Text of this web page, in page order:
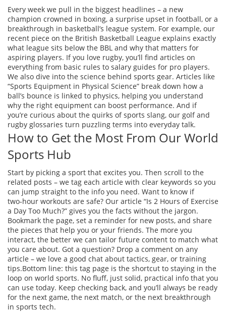
Every week we pull in the biggest headlines – a new
champion crowned in boxing, a surprise upset in football, or a
breakthrough in basketball’s league system. For example, our
recent piece on the British Basketball League explains exactly
what league sits below the BBL and why that matters for
aspiring players. If you love rugby, you’ll find articles on
everything from basic rules to salary guides for pro players.
We also dive into the science behind sports gear. Articles like
“Sports Equipment in Physical Science” break down how a
ball’s bounce is linked to physics, helping you understand
why the right equipment can boost performance. And if
you’re curious about the quirks of sports slang, our golf and
rugby glossaries turn puzzling terms into everyday talk.
How to Get the Most From Our World
Sports Hub
Start by picking a sport that excites you. Then scroll to the
related posts – we tag each article with clear keywords so you
can jump straight to the info you need. Want to know if
two‑hour workouts are safe? Our article “Is 2 Hours of Exercise
a Day Too Much?” gives you the facts without the jargon.
Bookmark the page, set a reminder for new posts, and share
the pieces that help you or your friends. The more you
interact, the better we can tailor future content to match what
you care about. Got a question? Drop a comment on any
article – we love a good chat about tactics, gear, or training
tips.Bottom line: this tag page is the shortcut to staying in the
loop on world sports. No fluff, just solid, practical info that you
can use today. Keep checking back, and you’ll always be ready
for the next game, the next match, or the next breakthrough
in sports tech.